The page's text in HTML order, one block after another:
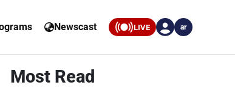
Newscast LIVE ar
Most Read